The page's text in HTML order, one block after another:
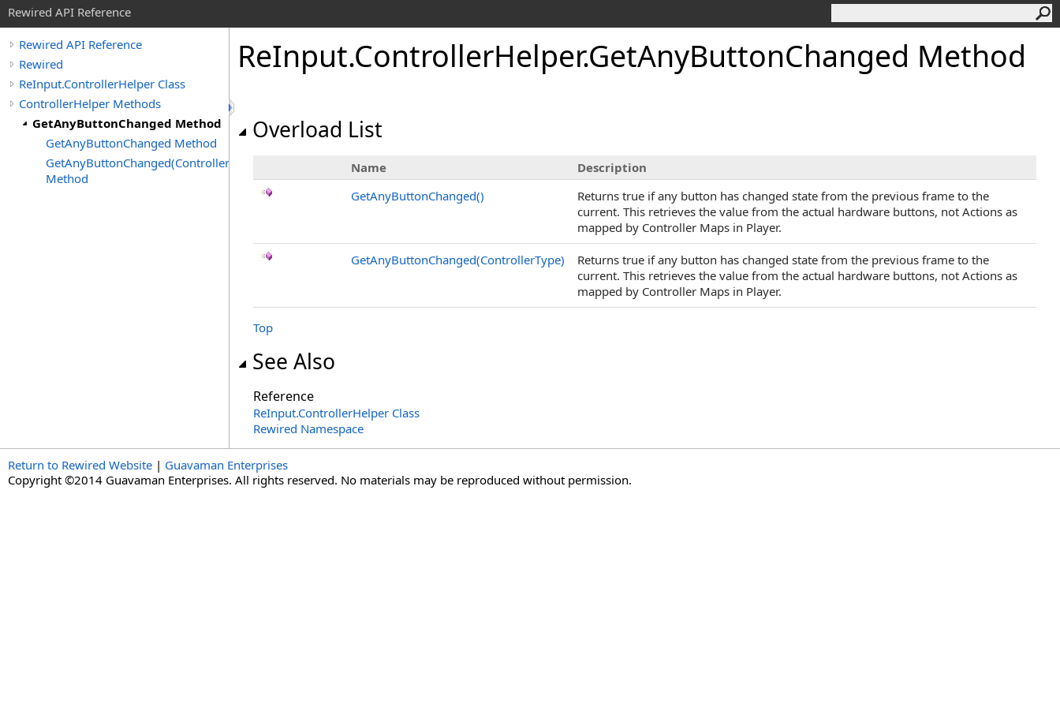
Rewired API Reference
Rewired API Reference
Rewired
ReInput.ControllerHelper Class
ControllerHelper Methods
GetAnyButtonChanged Method
GetAnyButtonChanged Method
GetAnyButtonChanged(ControllerType)
Method
ReInput.ControllerHelper.GetAnyButtonChanged Method
Overload List
Name
Description
GetAnyButtonChanged()
Returns true if any button has changed state from the previous frame to the
current. This retrieves the value from the actual hardware buttons, not Actions as
mapped by Controller Maps in Player.
GetAnyButtonChanged(ControllerType)
Returns true if any button has changed state from the previous frame to the
current. This retrieves the value from the actual hardware buttons, not Actions as
mapped by Controller Maps in Player.
Top
See Also
Reference
ReInput.ControllerHelper Class
Rewired Namespace
Return to Rewired Website | Guavaman Enterprises
Copyright ©2014 Guavaman Enterprises. All rights reserved. No materials may be reproduced without permission.